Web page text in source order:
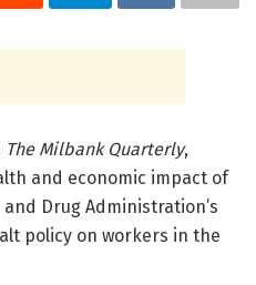
The Milbank Quarterly,
and economic impact of
Drug Administration’s
policy on workers in the